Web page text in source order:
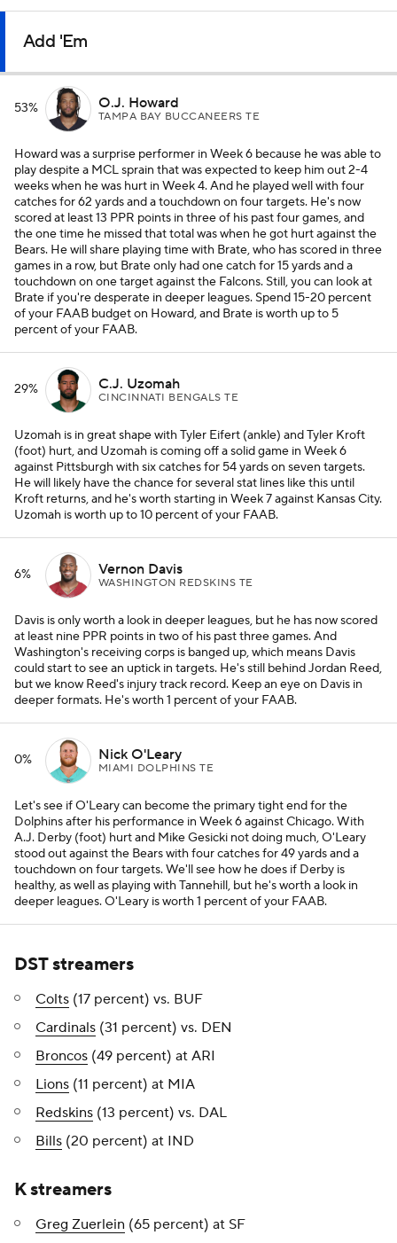
Add 'Em
53% O.J. Howard
TAMPA BAY BUCCANEERS TE
Howard was a surprise performer in Week 6 because he was able to
play despite a MCL sprain that was expected to keep him out 2-4
weeks when he was hurt in Week 4. And he played well with four
catches for 62 yards and a touchdown on four targets. He's now
scored at least 13 PPR points in three of his past four games, and
the one time he missed that total was when he got hurt against the
Bears. He will share playing time with Brate, who has scored in three
games in a row, but Brate only had one catch for 15 yards and a
touchdown on one target against the Falcons. Still, you can look at
Brate if you're desperate in deeper leagues. Spend 15-20 percent
of your FAAB budget on Howard, and Brate is worth up to 5
percent of your FAAB.
29% C.J. Uzomah
CINCINNATI BENGALS TE
Uzomah is in great shape with Tyler Eifert (ankle) and Tyler Kroft
(foot) hurt, and Uzomah is coming off a solid game in Week 6
against Pittsburgh with six catches for 54 yards on seven targets.
He will likely have the chance for several stat lines like this until
Kroft returns, and he's worth starting in Week 7 against Kansas City.
Uzomah is worth up to 10 percent of your FAAB.
6% Vernon Davis
WASHINGTON REDSKINS TE
Davis is only worth a look in deeper leagues, but he has now scored
at least nine PPR points in two of his past three games. And
Washington's receiving corps is banged up, which means Davis
could start to see an uptick in targets. He's still behind Jordan Reed,
but we know Reed's injury track record. Keep an eye on Davis in
deeper formats. He's worth 1 percent of your FAAB.
0% Nick O'Leary
MIAMI DOLPHINS TE
Let's see if O'Leary can become the primary tight end for the
Dolphins after his performance in Week 6 against Chicago. With
A.J. Derby (foot) hurt and Mike Gesicki not doing much, O'Leary
stood out against the Bears with four catches for 49 yards and a
touchdown on four targets. We'll see how he does if Derby is
healthy, as well as playing with Tannehill, but he's worth a look in
deeper leagues. O'Leary is worth 1 percent of your FAAB.
DST streamers
Colts (17 percent) vs. BUF
Cardinals (31 percent) vs. DEN
Broncos (49 percent) at ARI
Lions (11 percent) at MIA
Redskins (13 percent) vs. DAL
Bills (20 percent) at IND
K streamers
Greg Zuerlein (65 percent) at SF